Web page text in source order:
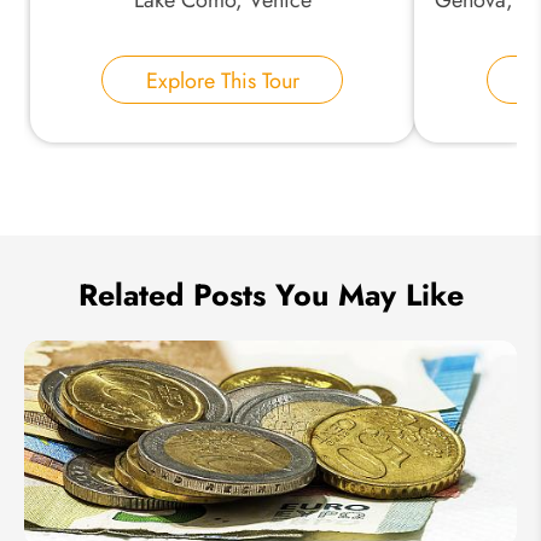
Your Name: Explore This Tour
Related Posts You May Like